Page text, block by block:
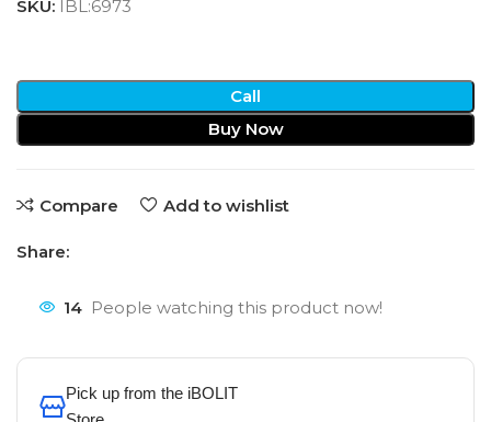
SKU: IBL:6973
Call
Buy Now
Compare Add to wishlist
Share:
14 People watching this product now!
Pick up from the iBOLIT